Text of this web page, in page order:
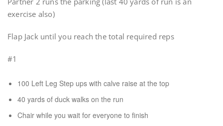
exercise also)
Flap Jack until you reach the total required reps
#1
100 Left Leg Step ups with calve raise at the top
40 yards of duck walks on the run
Chair while you wait for everyone to finish